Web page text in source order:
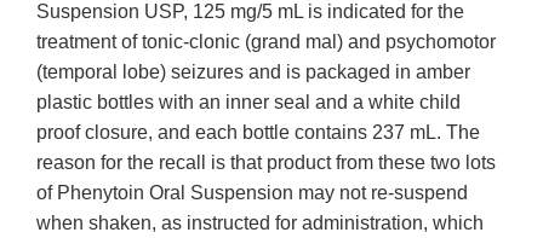
Suspension USP, 125 mg/5 mL is indicated for the
treatment of tonic-clonic (grand mal) and psychomotor
(temporal lobe) seizures and is packaged in amber
plastic bottles with an inner seal and a white child
proof closure, and each bottle contains 237 mL. The
reason for the recall is that product from these two lots
of Phenytoin Oral Suspension may not re-suspend
when shaken, as instructed for administration, which